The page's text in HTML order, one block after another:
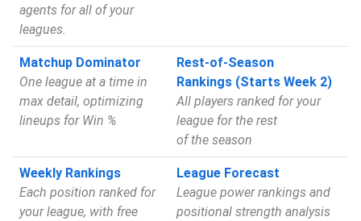
agents for all of your
leagues.
Matchup Dominator
One league at a time in
max detail, optimizing
lineups for Win %
Rest-of-Season
Rankings (Starts Week 2)
All players ranked for your
league for the rest
of the season
Weekly Rankings
Each position ranked for
your league, with free
League Forecast
League power rankings and
positional strength analysis